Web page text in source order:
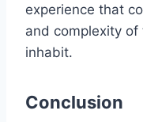
experience that
and complexity
inhabit.
Conclusion